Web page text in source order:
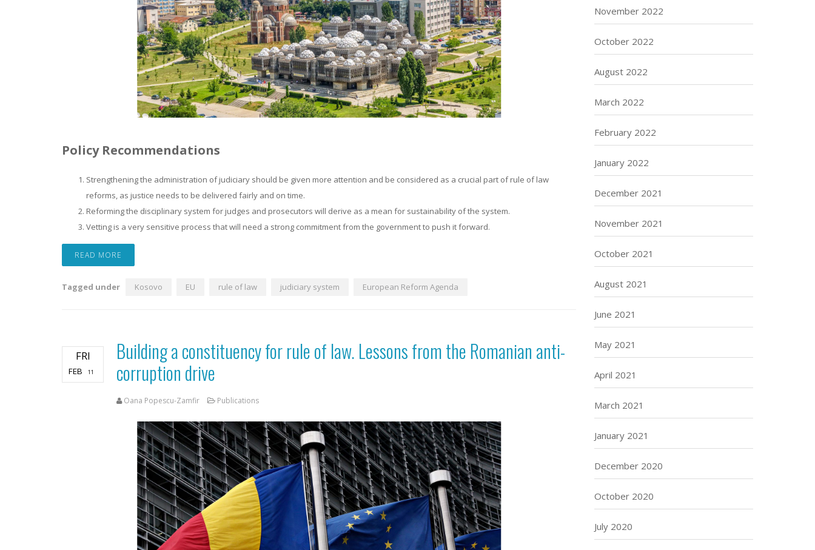
Policy Recommendations
Strengthening the administration of judiciary should be given more attention and be considered as a crucial part of rule of law
reforms, as justice needs to be delivered fairly and on time.
Reforming the disciplinary system for judges and prosecutors will derive as a mean for sustainability of the system.
Vetting is a very sensitive process that will need a strong commitment from the government to push it forward.
READ MORE
Tagged under Kosovo EU rule of law judiciary system European Reform Agenda
FRI
FEB 11
Building a constituency for rule of law. Lessons from the Romanian anti-
corruption drive
Oana Popescu-Zamfir Publications
November 2022
October 2022
August 2022
March 2022
February 2022
January 2022
December 2021
November 2021
October 2021
August 2021
June 2021
May 2021
April 2021
March 2021
January 2021
December 2020
October 2020
July 2020